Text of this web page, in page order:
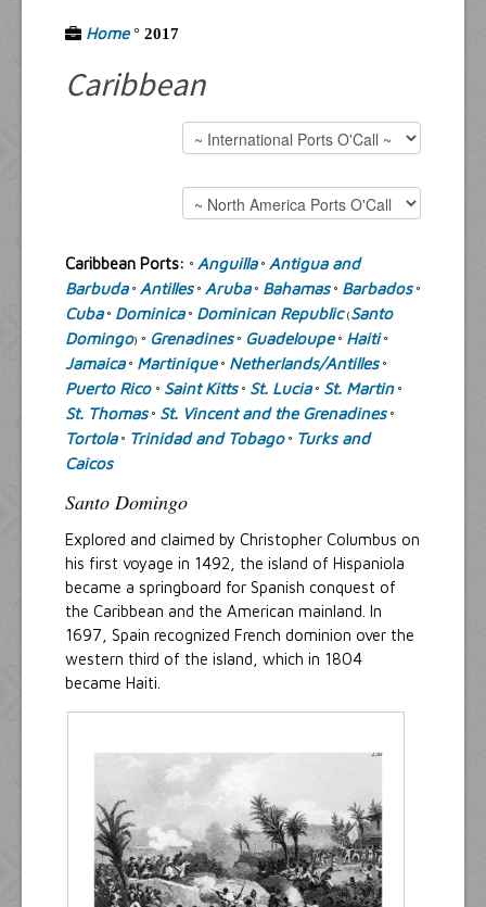
Home° 2017
Caribbean
Caribbean Ports: ° Anguilla° Antigua and
Barbuda° Antilles° Aruba° Bahamas° Barbados°
Cuba° Dominica° Dominican Republic(Santo
Domingo) ° Grenadines° Guadeloupe° Haiti°
Jamaica° Martinique° Netherlands/Antilles°
Puerto Rico ° Saint Kitts° St. Lucia° St. Martin°
St. Thomas° St. Vincent and the Grenadines°
Tortola° Trinidad and Tobago° Turks and
Caicos
Santo Domingo
Explored and claimed by Christopher Columbus on
his first voyage in 1492, the island of Hispaniola
became a springboard for Spanish conquest of
the Caribbean and the American mainland. In
1697, Spain recognized French dominion over the
western third of the island, which in 1804
became Haiti.